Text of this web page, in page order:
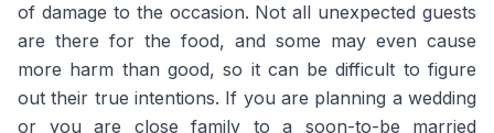
of damage to the occasion. Not all unexpected guests
are there for the food, and some may even cause
more harm than good, so it can be difficult to figure
out their true intentions. If you are planning a wedding
or you are close family to a soon-to-be married